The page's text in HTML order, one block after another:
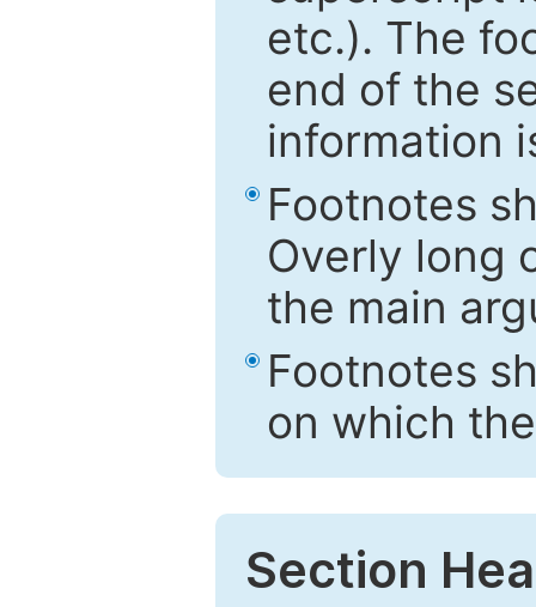
etc.). The
end of the
information
Footnotes
Overly long
the main
Footnotes
on which
Section